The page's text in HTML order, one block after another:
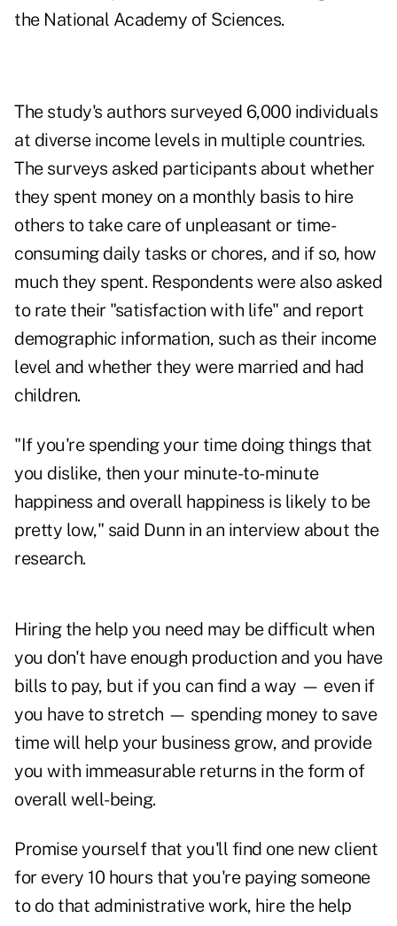
the National Academy of Sciences.
The study's authors surveyed 6,000 individuals
at diverse income levels in multiple countries.
The surveys asked participants about whether
they spent money on a monthly basis to hire
others to take care of unpleasant or time-
consuming daily tasks or chores, and if so, how
much they spent. Respondents were also asked
to rate their "satisfaction with life" and report
demographic information, such as their income
level and whether they were married and had
children.
"If you're spending your time doing things that
you dislike, then your minute-to-minute
happiness and overall happiness is likely to be
pretty low," said Dunn in an interview about the
research.
Hiring the help you need may be difficult when
you don't have enough production and you have
bills to pay, but if you can find a way — even if
you have to stretch — spending money to save
time will help your business grow, and provide
you with immeasurable returns in the form of
overall well-being.
Promise yourself that you'll find one new client
for every 10 hours that you're paying someone
to do that administrative work, hire the help